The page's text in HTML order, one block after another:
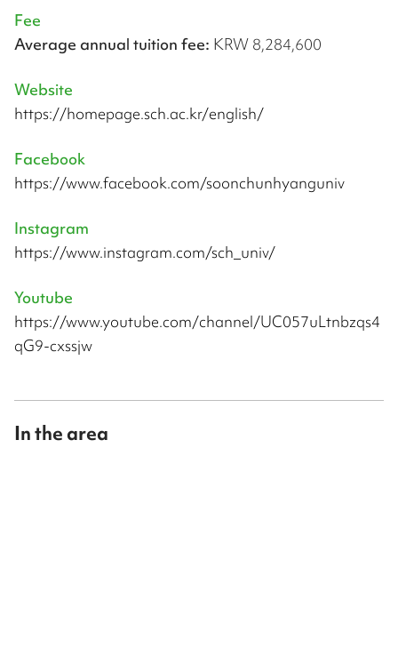
Fee
Average annual tuition fee: KRW 8,284,600
Website
https://homepage.sch.ac.kr/english/
Facebook
https://www.facebook.com/soonchunhyanguniv
Instagram
https://www.instagram.com/sch_univ/
Youtube
https://www.youtube.com/channel/UC057uLtnbzqs4
qG9-cxssjw
In the area